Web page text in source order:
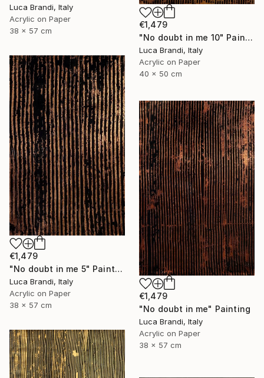
Luca Brandi, Italy
Acrylic on Paper
38 x 57 cm
€1,479
"No doubt in me 10" Painting
Luca Brandi, Italy
Acrylic on Paper
40 x 50 cm
€1,479
"No doubt in me 5" Painting
Luca Brandi, Italy
Acrylic on Paper
38 x 57 cm
€1,479
"No doubt in me" Painting
Luca Brandi, Italy
Acrylic on Paper
38 x 57 cm